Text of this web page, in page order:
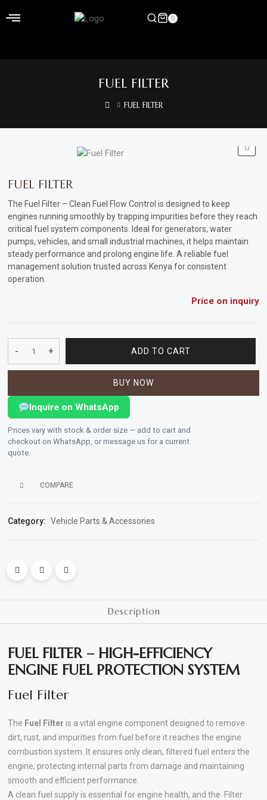
to
&
Hardware
Flooring
&
Carpet
Accessories
Apparel
Accessories
Machines
Trucks
Construction
Pads
Concrete
Mixes
Fishing
Contact
Us
Knowledge
Base
0
FUEL FILTER
FUEL FILTER
FUEL FILTER
The Fuel Filter – Clean Fuel Flow Control is designed to keep
engines running smoothly by trapping impurities before they reach
critical fuel system components. Ideal for generators, water
pumps, vehicles, and small industrial machines, it helps maintain
steady performance and prolong engine life A reliable fuel
management solution trusted across Kenya for consistent
operation.
Price on inquiry
-
FUEL
FILTER
+ ADD TO CART
BUY NOW
Inquire on WhatsApp
Prices vary with stock & order size — add to cart and
checkout on WhatsApp, or message us for a current
quote.
COMPARE
Category: Vehicle Parts & Accessories
Description
FUEL FILTER – HIGH-EFFICIENCY
ENGINE FUEL PROTECTION SYSTEM
Fuel Filter
The Fuel Filter is a vital engine component designed to remove
dirt, rust, and impurities from fuel before it reaches the engine
combustion system. It ensures only clean, filtered fuel enters the
engine, protecting internal parts from damage and maintaining
smooth and efficient performance.
A clean fuel supply is essential for engine health, and the Filter